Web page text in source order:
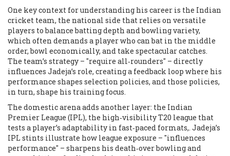
One key context for understanding his career is the Indian
cricket team, the national side that relies on versatile
players to balance batting depth and bowling variety,
which often demands a player who can bat in the middle
order, bowl economically, and take spectacular catches.
The team’s strategy – "require all‑rounders" – directly
influences Jadeja’s role, creating a feedback loop where his
performance shapes selection policies, and those policies,
in turn, shape his training focus.
The domestic arena adds another layer: the Indian
Premier League (IPL), the high‑visibility T20 league that
tests a player’s adaptability in fast‑paced formats,. Jadeja’s
IPL stints illustrate how league exposure – "influences
performance" – sharpens his death‑over bowling and